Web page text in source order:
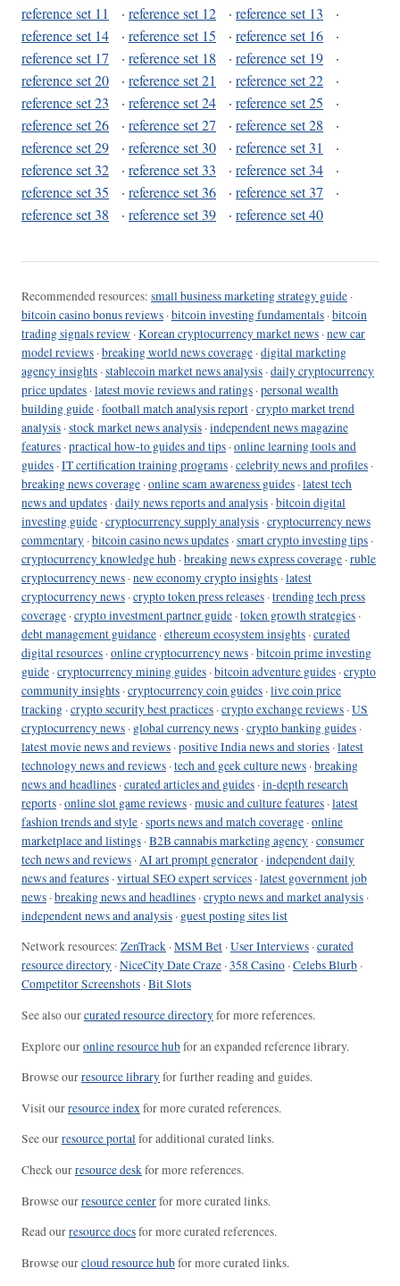
reference set 11
· reference set 12 · reference set 13
·
reference set 14
· reference set 15 · reference set 16
·
reference set 17
· reference set 18 · reference set 19
·
reference set 20
· reference set 21 · reference set 22
·
reference set 23
· reference set 24 · reference set 25
·
reference set 26
· reference set 27 · reference set 28
·
reference set 29
· reference set 30 · reference set 31
·
reference set 32
· reference set 33 · reference set 34
·
reference set 35
· reference set 36 · reference set 37
·
reference set 38
· reference set 39 · reference set 40
Recommended resources: small business marketing strategy guide ·
bitcoin casino bonus reviews ·bitcoin investing fundamentals ·bitcoin
trading signals review ·Korean cryptocurrency market news ·new car
model reviews ·breaking world news coverage ·digital marketing
agency insights ·stablecoin market news analysis ·daily cryptocurrency
price updates ·latest movie reviews and ratings ·personal wealth
building guide ·football match analysis report ·crypto market trend
analysis ·stock market news analysis ·independent news magazine
features ·practical how-to guides and tips ·online learning tools and
guides ·IT certification training programs ·celebrity news and profiles ·
breaking news coverage ·online scam awareness guides ·latest tech
news and updates ·daily news reports and analysis ·bitcoin digital
investing guide ·cryptocurrency supply analysis ·cryptocurrency news
commentary ·bitcoin casino news updates ·smart crypto investing tips ·
cryptocurrency knowledge hub ·breaking news express coverage ·ruble
cryptocurrency news ·new economy crypto insights ·latest
cryptocurrency news ·crypto token press releases ·trending tech press
coverage ·crypto investment partner guide ·token growth strategies ·
debt management guidance ·ethereum ecosystem insights ·curated
digital resources ·online cryptocurrency news ·bitcoin prime investing
guide ·cryptocurrency mining guides ·bitcoin adventure guides ·crypto
community insights ·cryptocurrency coin guides ·live coin price
tracking ·crypto security best practices ·crypto exchange reviews ·US
cryptocurrency news · global currency news ·crypto banking guides ·
latest movie news and reviews ·positive India news and stories ·latest
technology news and reviews ·tech and geek culture news ·breaking
news and headlines ·curated articles and guides ·in-depth research
reports ·online slot game reviews ·music and culture features ·latest
fashion trends and style ·sports news and match coverage ·online
marketplace and listings ·B2B cannabis marketing agency ·consumer
tech news and reviews ·AI art prompt generator ·independent daily
news and features ·virtual SEO expert services ·latest government job
news ·breaking news and headlines ·crypto news and market analysis ·
independent news and analysis · guest posting sites list
Network resources: ZenTrack ·MSM Bet ·User Interviews ·curated
resource directory ·NiceCity Date Craze ·358 Casino ·Celebs Blurb ·
Competitor Screenshots ·Bit Slots
See also ourcurated resource directoryfor more references.
Explore ouronline resource hubfor an expanded reference library.
Browse ourresource libraryfor further reading and guides.
Visit ourresource indexfor more curated references.
See ourresource portalfor additional curated links.
Check ourresource deskfor more references.
Browse ourresource centerfor more curated links.
Read ourresource docsfor more curated references.
Browse ourcloud resource hubfor more curated links.